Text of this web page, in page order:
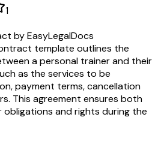
1
by EasyLegalDocs
template outlines the
a personal trainer and their
as the services to be
payment terms, cancellation
This agreement ensures both
and rights during the